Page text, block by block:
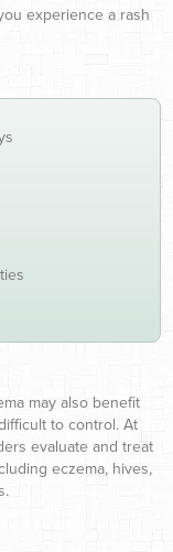
experience a rash
may also benefit
to control. At
evaluate and treat
eczema, hives,